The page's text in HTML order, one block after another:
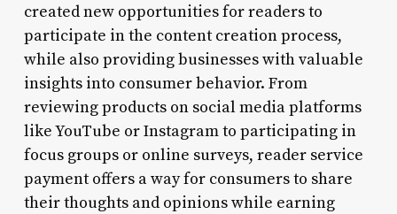
created new opportunities for readers to
participate in the content creation process,
while also providing businesses with valuable
insights into consumer behavior. From
reviewing products on social media platforms
like YouTube or Instagram to participating in
focus groups or online surveys, reader service
payment offers a way for consumers to share
their thoughts and opinions while earning